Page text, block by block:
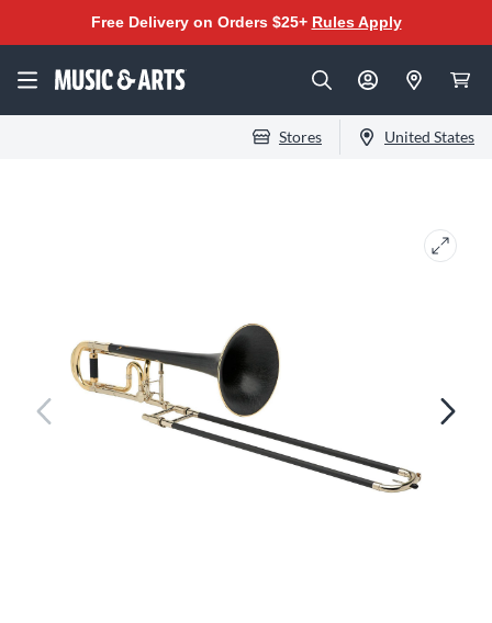
Free Delivery on Orders $25+ Rules Apply
Stores United States